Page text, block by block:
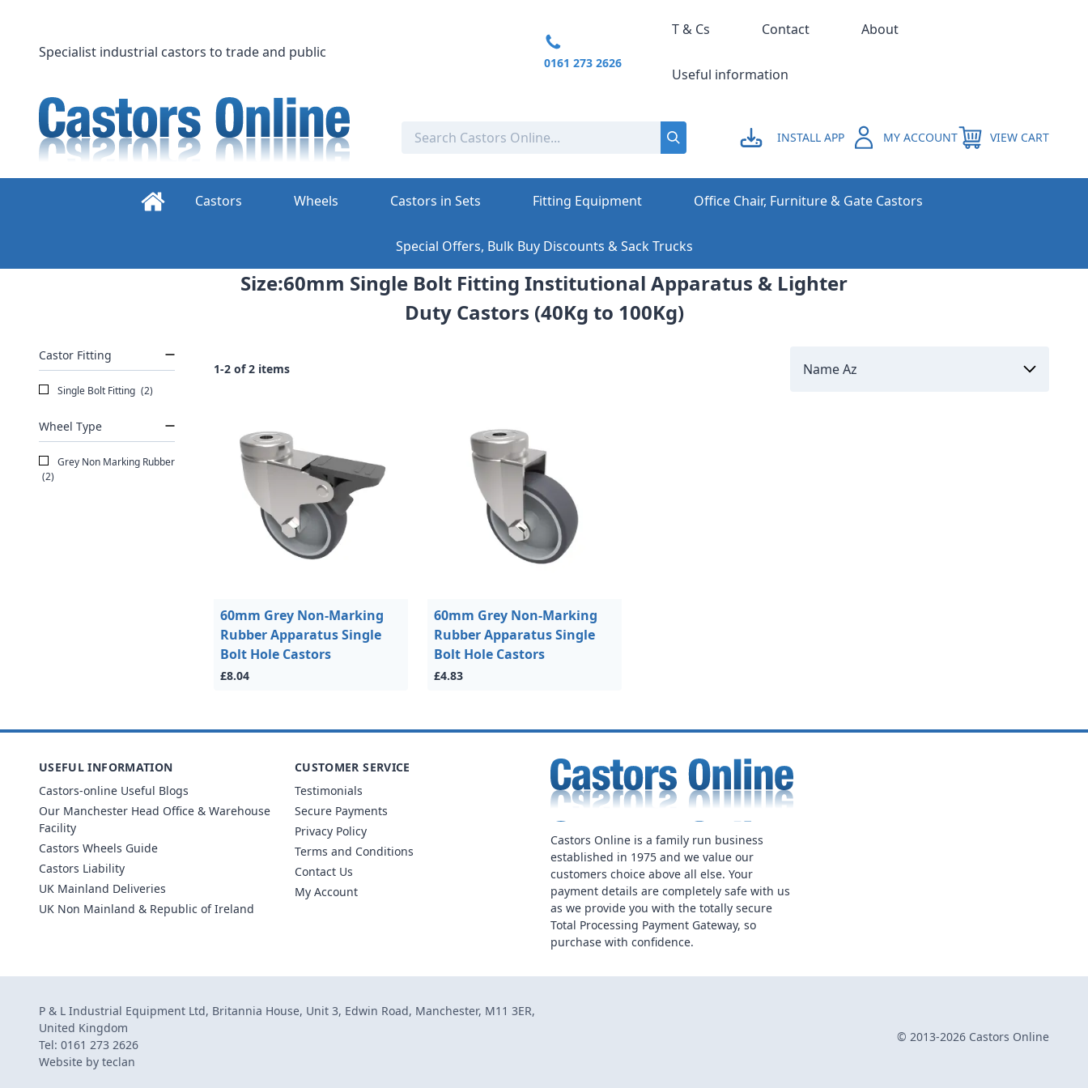
content
INSTALL APP MY ACCOUNT VIEW CART
Specialist industrial castors to trade and public
0161 273 2626
T & Cs Contact About
Useful information
Castors Wheels Castors in Sets Fitting Equipment Office Chair, Furniture & Gate Castors
Special Offers, Bulk Buy Discounts & Sack Trucks
Size:60mm Single Bolt Fitting Institutional Apparatus & Lighter
Duty Castors (40Kg to 100Kg)
Castor Fitting
Single Bolt Fitting (2)
Wheel Type
Grey Non Marking Rubber
(2)
1-2 of 2 items
60mm Grey Non-Marking
Rubber Apparatus Single
Bolt Hole Castors
£8.04
60mm Grey Non-Marking
Rubber Apparatus Single
Bolt Hole Castors
£4.83
Castors Online is a family run business
established in 1975 and we value our
customers choice above all else. Your
payment details are completely safe with us
as we provide you with the totally secure
Total Processing Payment Gateway, so
purchase with confidence.
USEFUL INFORMATION
Castors-online Useful Blogs
Our Manchester Head Office & Warehouse
Facility
Castors Wheels Guide
Castors Liability
UK Mainland Deliveries
UK Non Mainland & Republic of Ireland
CUSTOMER SERVICE
Testimonials
Secure Payments
Privacy Policy
Terms and Conditions
Contact Us
My Account
P & L Industrial Equipment Ltd, Britannia House, Unit 3, Edwin Road, Manchester, M11 3ER,
United Kingdom
Tel: 0161 273 2626
Website by teclan
© 2013-2026 Castors Online